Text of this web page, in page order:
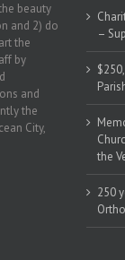
beauty
and 2) do
the
by
and
the
City,
–
the
250